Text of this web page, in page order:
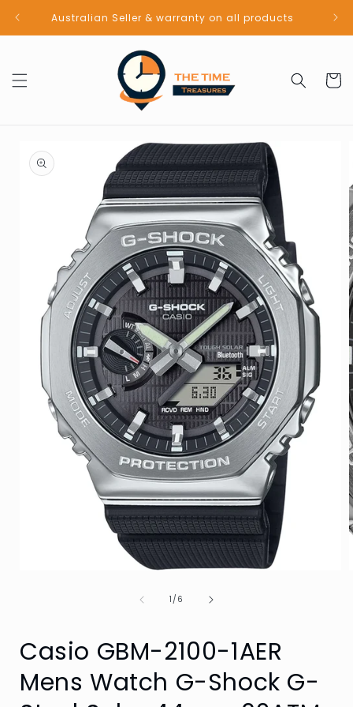
Skip to
contentAustralian Seller & warranty on all products
Cart
product
information
1/of
6
Casio GBM-2100-1AER
Mens Watch G-Shock G-